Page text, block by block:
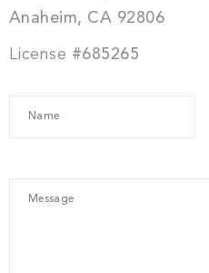
Anaheim, CA 92806
License #685265